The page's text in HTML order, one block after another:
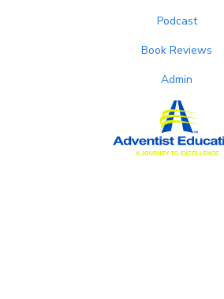
Podcast
Book Reviews
Admin